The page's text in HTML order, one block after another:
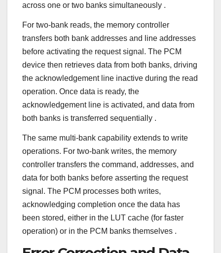
across one or two banks simultaneously .
For two-bank reads, the memory controller
transfers both bank addresses and line addresses
before activating the request signal. The PCM
device then retrieves data from both banks, driving
the acknowledgement line inactive during the read
operation. Once data is ready, the
acknowledgement line is activated, and data from
both banks is transferred sequentially .
The same multi-bank capability extends to write
operations. For two-bank writes, the memory
controller transfers the command, addresses, and
data for both banks before asserting the request
signal. The PCM processes both writes,
acknowledging completion once the data has
been stored, either in the LUT cache (for faster
operation) or in the PCM banks themselves .